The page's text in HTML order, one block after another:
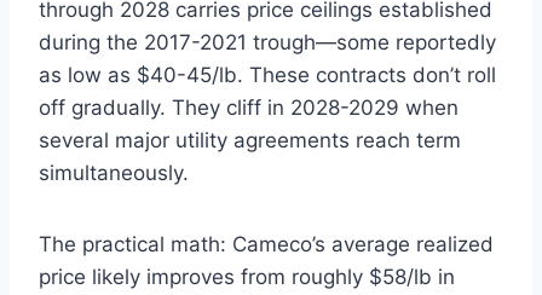
through 2028 carries price ceilings established
during the 2017-2021 trough—some reportedly
as low as $40-45/lb. These contracts don’t roll
off gradually. They cliff in 2028-2029 when
several major utility agreements reach term
simultaneously.
The practical math: Cameco’s average realized
price likely improves from roughly $58/lb in